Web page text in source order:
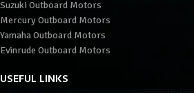
Suzuki Outboard Motors
Mercury Outboard Motors
Yamaha Outboard Motors
Evinrude Outboard Motors
USEFUL LINKS